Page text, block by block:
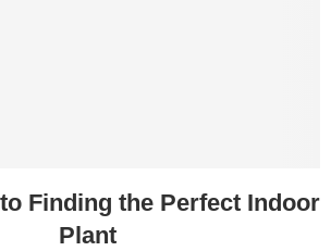
Finding the Perfect Indoor
Plant